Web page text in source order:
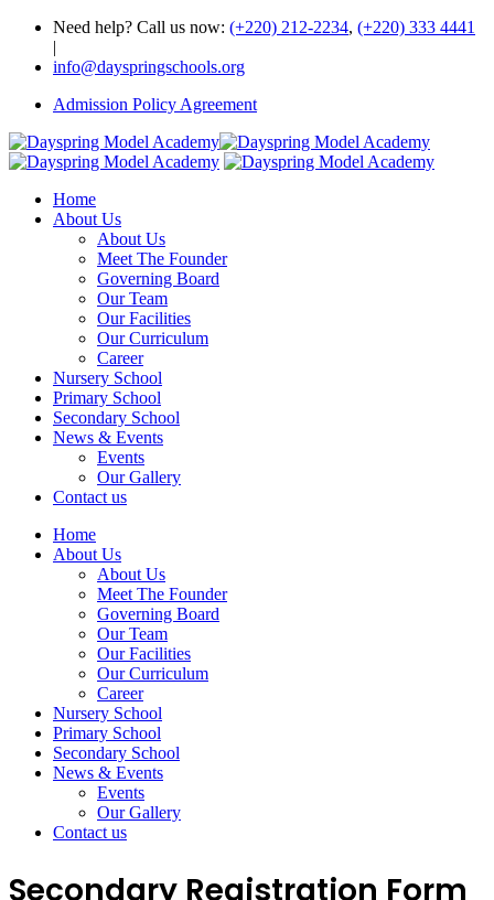
Need help? Call us now: (+220) 212-2234, (+220) 333 4441
|
info@dayspringschools.org
Admission Policy Agreement
Home
About Us
About Us
Meet The Founder
Governing Board
Our Team
Our Facilities
Our Curriculum
Career
Nursery School
Primary School
Secondary School
News & Events
Events
Our Gallery
Contact us
Home
About Us
About Us
Meet The Founder
Governing Board
Our Team
Our Facilities
Our Curriculum
Career
Nursery School
Primary School
Secondary School
News & Events
Events
Our Gallery
Contact us
Secondary Registration Form